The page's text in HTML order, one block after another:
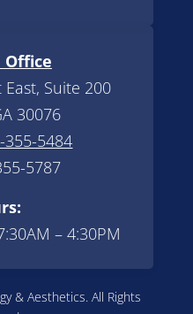
Office
Suite 200
30076
355-5484
5787
– 4:30PM
& Aesthetics. All Rights